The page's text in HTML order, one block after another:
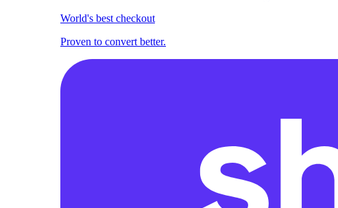
World's best checkout
Proven to convert better.